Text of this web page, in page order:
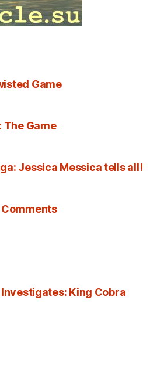
Game
Game
Jessica Messica tells all!
King Cobra